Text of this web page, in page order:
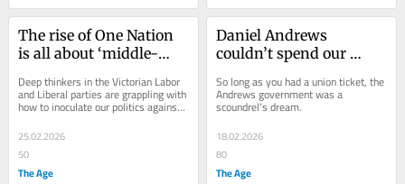
The rise of One Nation
is all about ‘middle-
Deep thinkers in the Victorian Labor
and Liberal parties are grappling with
how to inoculate our politics against
the hatred of One Nation.
25.02.2026
50
The Age
Daniel Andrews
couldn’t spend our
no surprise crooks
cashed in
So long as you had a union ticket, the
Andrews government was a
scoundrel’s dream.
18.02.2026
80
The Age